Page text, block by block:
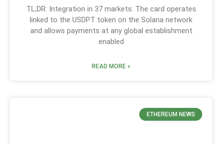
TL;DR: Integration in 37 markets: The card operates
linked to the USDPT token on the Solana network
and allows payments at any global establishment
enabled
READ MORE »
ETHEREUM NEWS